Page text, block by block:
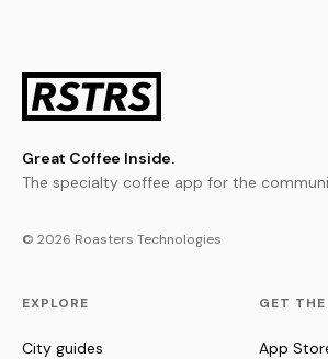
Great Coffee Inside.
The specialty coffee app for the
© 2026 Roasters Technologies
EXPLORE
City guides
GET THE
App